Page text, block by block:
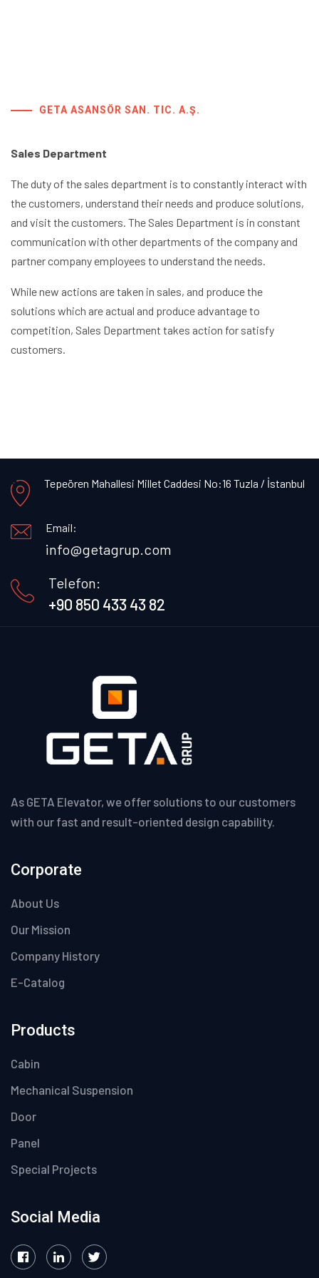
GETA ASANSÖR SAN. TIC. A.Ş.
Sales Department
The duty of the sales department is to constantly interact with
the customers, understand their needs and produce solutions,
and visit the customers. The Sales Department is in constant
communication with other departments of the company and
partner company employees to understand the needs.
While new actions are taken in sales, and produce the
solutions which are actual and produce advantage to
competition, Sales Department takes action for satisfy
customers.
Tepeören Mahallesi Millet Caddesi No:16 Tuzla / İstanbul
Email:
info@getagrup.com
Telefon:
+90 850 433 43 82
As GETA Elevator, we offer solutions to our customers
with our fast and result-oriented design capability.
Corporate
About Us
Our Mission
Company History
E-Catalog
Products
Cabin
Mechanical Suspension
Door
Panel
Special Projects
Social Media